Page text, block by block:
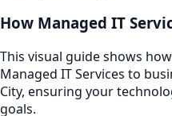
How Managed IT
This visual guide shows
Managed IT Services to
City, ensuring your
goals.